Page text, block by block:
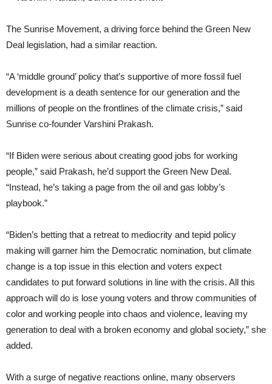
The Sunrise Movement, a driving force behind the Green New
Deal legislation, had a similar reaction.
“A ‘middle ground’ policy that’s supportive of more fossil fuel
development is a death sentence for our generation and the
millions of people on the frontlines of the climate crisis,” said
Sunrise co-founder Varshini Prakash.
“If Biden were serious about creating good jobs for working
people,” said Prakash, he’d support the Green New Deal.
“Instead, he’s taking a page from the oil and gas lobby’s
playbook.”
“Biden’s betting that a retreat to mediocrity and tepid policy
making will garner him the Democratic nomination, but climate
change is a top issue in this election and voters expect
candidates to put forward solutions in line with the crisis. All this
approach will do is lose young voters and throw communities of
color and working people into chaos and violence, leaving my
generation to deal with a broken economy and global society,” she
added.
With a surge of negative reactions online, many observers